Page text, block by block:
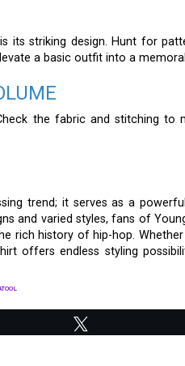
is its striking design. Hunt for
a basic outfit into a
the fabric and stitching to
trend; it serves as a
and varied styles, fans of
rich history of hip-hop. Whether
offers endless styling